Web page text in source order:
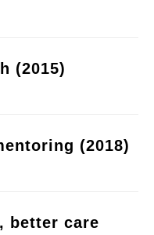
(2015)
(2018)
better care